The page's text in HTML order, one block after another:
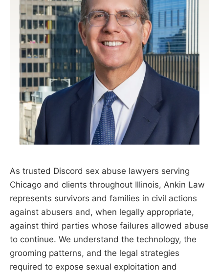
As trusted Discord sex abuse lawyers serving
Chicago and clients throughout Illinois, Ankin Law
represents survivors and families in civil actions
against abusers and, when legally appropriate,
against third parties whose failures allowed abuse
to continue. We understand the technology, the
grooming patterns, and the legal strategies
required to expose sexual exploitation and